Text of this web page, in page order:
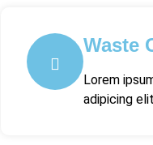
Waste
Lorem
adipicing